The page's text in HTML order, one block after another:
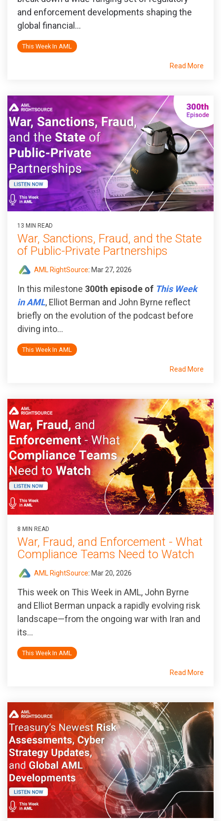
and enforcement developments shaping the
global financial...
This Week In AML
Read More
13 MIN READ
War, Sanctions, Fraud, and the State
of Public‑Private Partnerships
AML RightSource: Mar 27, 2026
In this milestone 300th episode of This Week
in AML, Elliot Berman and John Byrne reflect
briefly on the evolution of the podcast before
diving into...
This Week In AML
Read More
8 MIN READ
War, Fraud, and Enforcement - What
Compliance Teams Need to Watch
AML RightSource: Mar 20, 2026
This week on This Week in AML, John Byrne
and Elliot Berman unpack a rapidly evolving risk
landscape—from the ongoing war with Iran and
its...
This Week In AML
Read More